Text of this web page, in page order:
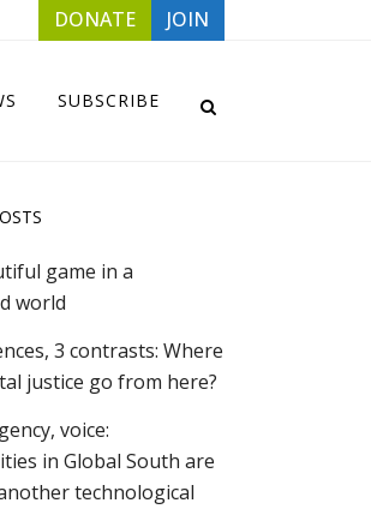
DONATE JOIN
SUBSCRIBE
game in a
world
3 contrasts: Where
justice go from here?
voice:
in Global South are
technological